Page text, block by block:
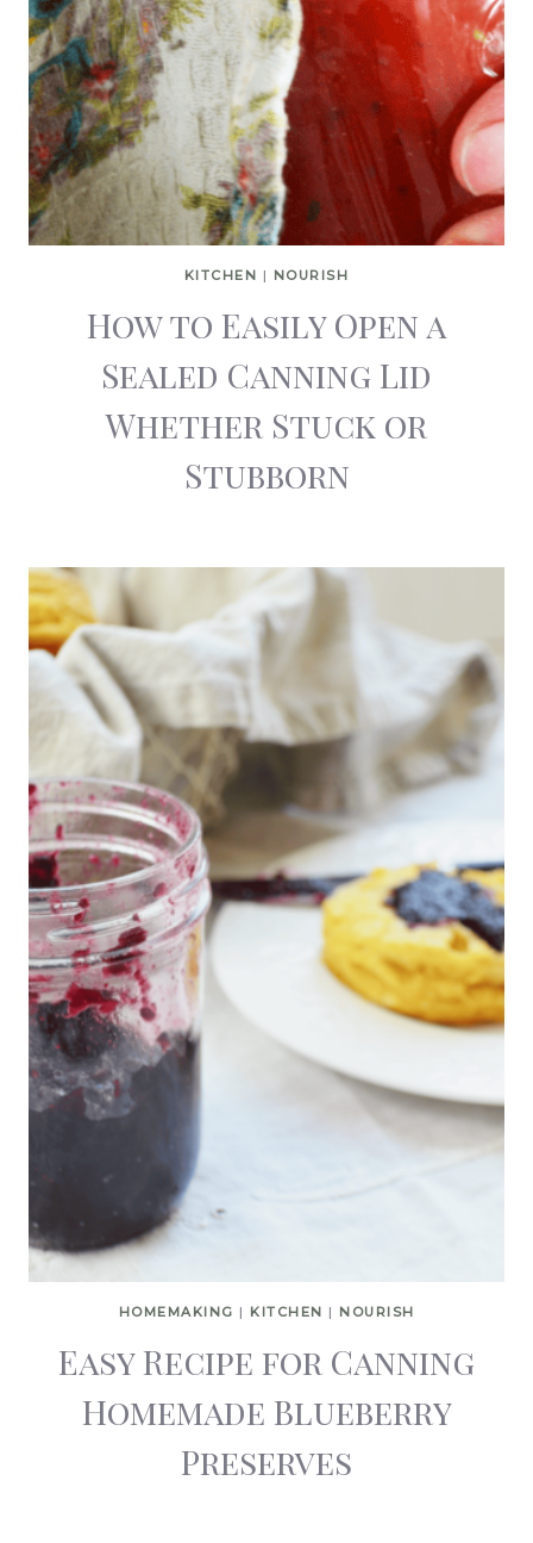
KITCHEN | NOURISH
How to Easily Open a
Sealed Canning Lid
Whether Stuck or
Stubborn
HOMEMAKING | KITCHEN | NOURISH
Easy Recipe for Canning
Homemade Blueberry
Preserves